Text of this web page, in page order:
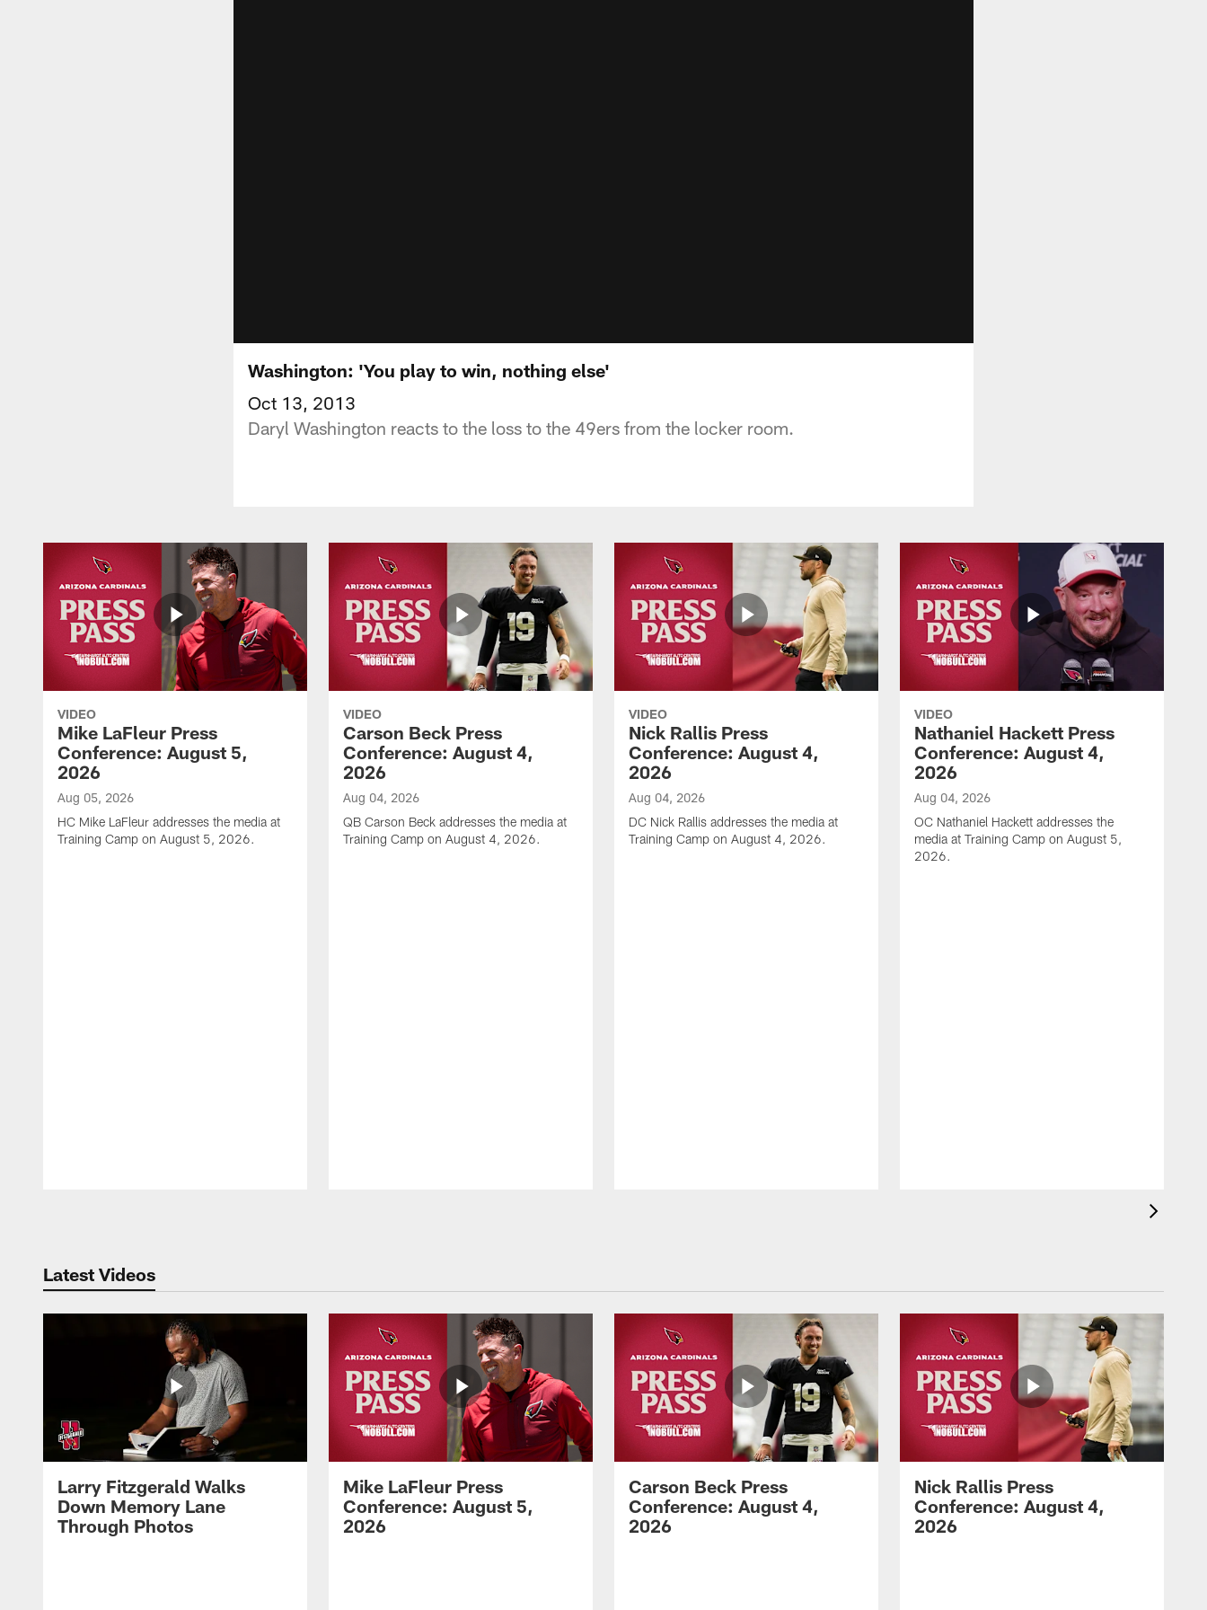
Washington: 'You play to win, nothing else'
Oct 13, 2013
Daryl Washington reacts to the loss to the 49ers from the locker room.
VIDEO
Mike LaFleur Press
Conference: August 5,
2026
Aug 05, 2026
HC Mike LaFleur addresses the media at
Training Camp on August 5, 2026.
VIDEO
Carson Beck Press
Conference: August 4,
2026
Aug 04, 2026
QB Carson Beck addresses the media at
Training Camp on August 4, 2026.
VIDEO
Nick Rallis Press
Conference: August 4,
2026
Aug 04, 2026
DC Nick Rallis addresses the media at
Training Camp on August 4, 2026.
VIDEO
Nathaniel Hackett Press
Conference: August 4,
2026
Aug 04, 2026
OC Nathaniel Hackett addresses the
media at Training Camp on August 5,
2026.
Latest Videos
Larry Fitzgerald Walks
Down Memory Lane
Through Photos
Mike LaFleur Press
Conference: August 5,
2026
Carson Beck Press
Conference: August 4,
2026
Nick Rallis Press
Conference: August 4,
2026